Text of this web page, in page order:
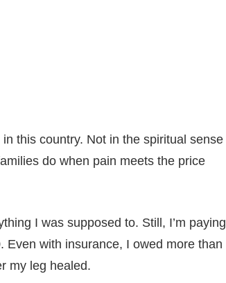
this country. Not in the spiritual sense
do when pain meets the price
I was supposed to. Still, I’m paying
Even with insurance, I owed more than
my leg healed.